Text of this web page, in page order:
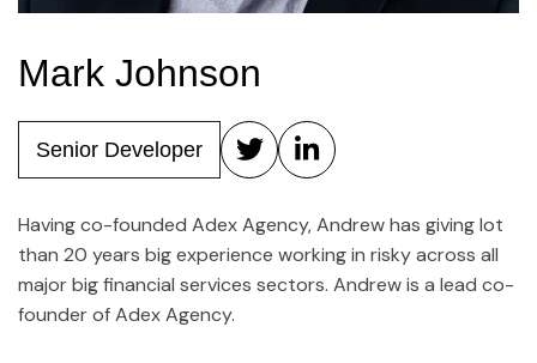
Mark Johnson
Senior Developer
Having co-founded Adex Agency, Andrew has giving lot
than 20 years big experience working in risky across all
major big financial services sectors. Andrew is a lead co-
founder of Adex Agency.